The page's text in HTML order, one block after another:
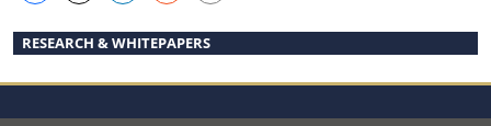
RESEARCH & WHITEPAPERS